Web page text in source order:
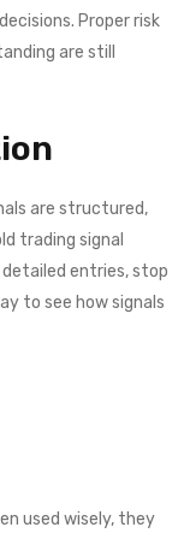
Proper risk
are still
are structured,
trading signal
entries, stop
to see how signals
used wisely, they